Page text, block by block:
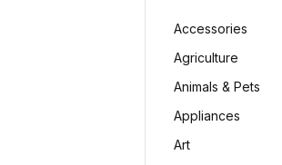
Accessories
Agriculture
Animals & Pets
Appliances
Art